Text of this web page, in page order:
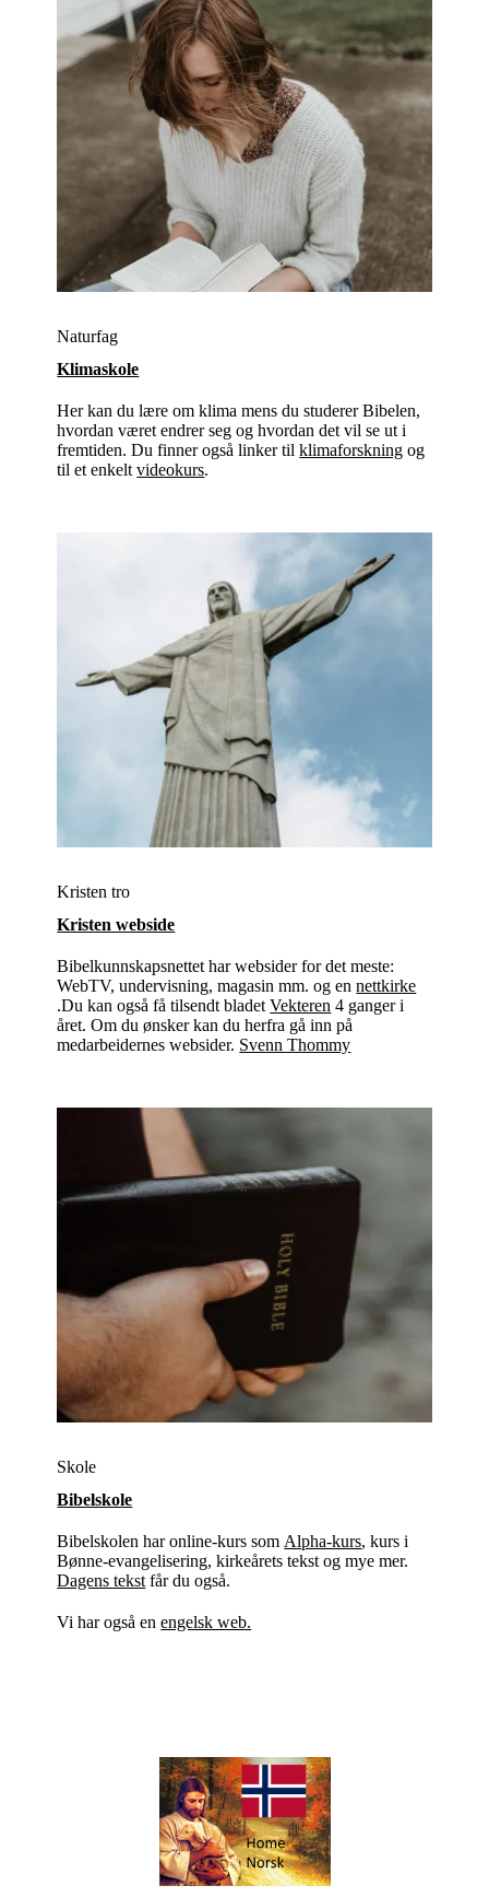
Naturfag
Klimaskole
Her kan du lære om klima mens du studerer Bibelen,
hvordan været endrer seg og hvordan det vil se ut i
fremtiden. Du finner også linker tilklimaforskning og
til et enkeltvideokurs.
Kristen tro
Kristen webside
Bibelkunnskapsnettet har websider for det meste:
WebTV, undervisning, magasin mm. og ennettkirke
.Du kan også få tilsendt bladetVekteren 4 ganger i
året. Om du ønsker kan du herfra gå inn på
medarbeidernes websider. Svenn Thommy
Skole
Bibelskole
Bibelskolen har online-kurs som Alpha-kurs, kurs i
Bønne-evangelisering, kirkeårets tekst og mye mer.
Dagens tekst får du også.
Vi har også enengelsk web.